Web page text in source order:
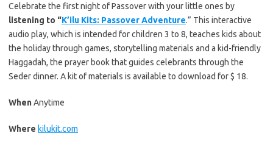
Celebrate the first night of Passover with your little ones by
listening to “K’ilu Kits: Passover Adventure.” This interactive
audio play, which is intended for children 3 to 8, teaches kids about
the holiday through games, storytelling materials and a kid-friendly
Haggadah, the prayer book that guides celebrants through the
Seder dinner. A kit of materials is available to download for $ 18.
WhenAnytime
Where kilukit.com